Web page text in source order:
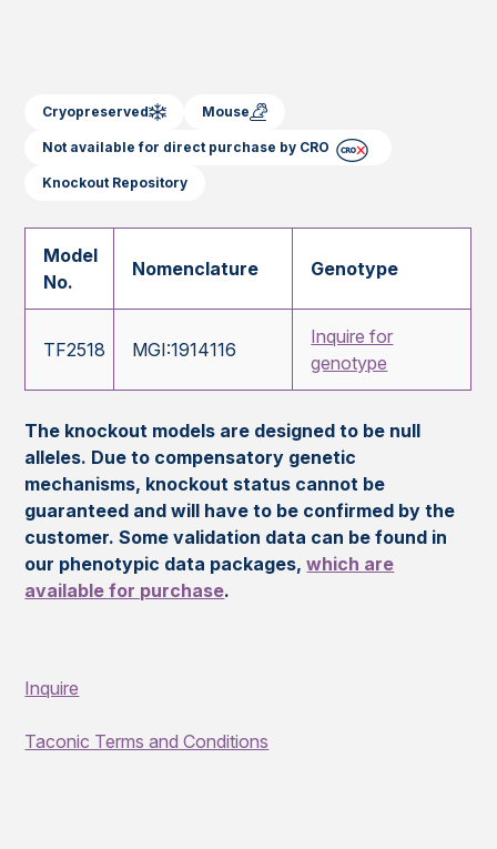
Cryopreserved Mouse
Not available for direct purchase by CRO
Knockout Repository
Model
No.
Nomenclature Genotype
TF2518 MGI:1914116
Inquire for
genotype
The knockout models are designed to be null
alleles. Due to compensatory genetic
mechanisms, knockout status cannot be
guaranteed and will have to be confirmed by the
customer. Some validation data can be found in
our phenotypic data packages,which are
available for purchase.
Inquire
Taconic Terms and Conditions